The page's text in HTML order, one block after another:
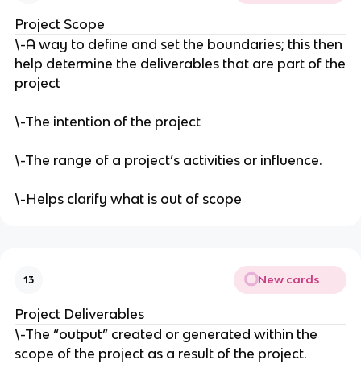
Project Scope
\-A way to define and set the boundaries; this then
help determine the deliverables that are part of the
project
\-The intention of the project
\-The range of a project’s activities or influence.
\-Helps clarify what is out of scope
13 New cards
Project Deliverables
\-The “output” created or generated within the
scope of the project as a result of the project.